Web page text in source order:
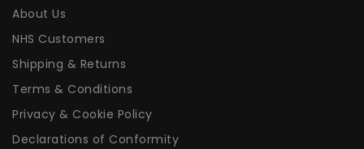
About Us
NHS Customers
Shipping & Returns
Terms & Conditions
Privacy & Cookie Policy
Declarations of Conformity